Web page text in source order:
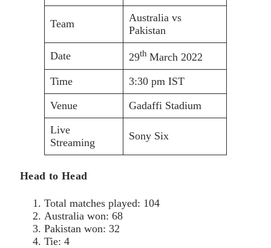
Team
Australia vs
Pakistan
Date 29th March 2022
Time
3:30 pm IST
Venue
Gadaffi Stadium
Live
Streaming
Sony Six
Head to Head
Total matches played: 104
Australia won: 68
Pakistan won: 32
Tie: 4